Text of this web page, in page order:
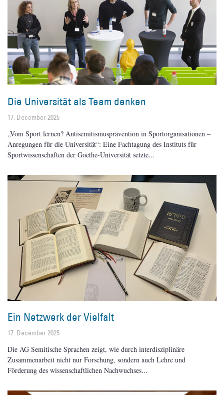
Die Universität als Team denken
17. December 2025
„Vom Sport lernen? Antisemitismusprävention in Sportorganisationen –
Anregungen für die Universität“: Eine Fachtagung des Instituts für
Sportwissenschaften der Goethe-Universität setzte
Ein Netzwerk der Vielfalt
17. December 2025
Die AG Semitische Sprachen zeigt, wie durch interdisziplinäre
Zusammenarbeit nicht nur Forschung, sondern auch Lehre und
Förderung des wissenschaftlichen Nachwuchses